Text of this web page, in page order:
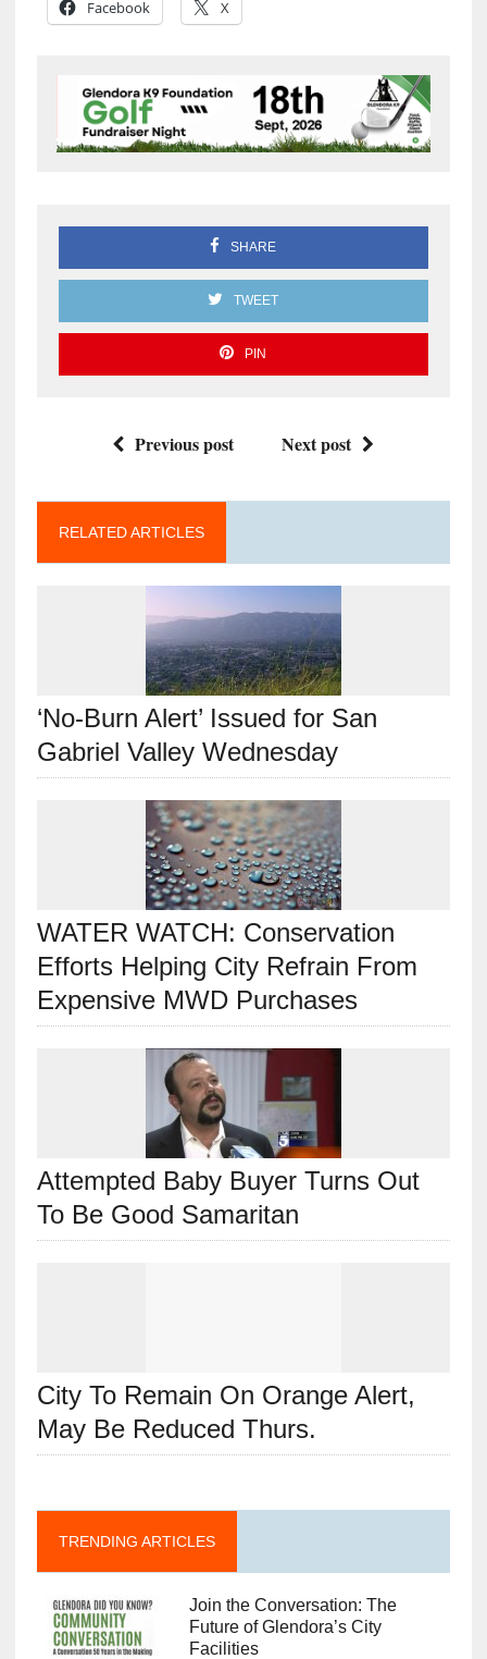
Facebook X
SHARE
TWEET
PIN
Previous post Next post
RELATED ARTICLES
‘No-Burn Alert’ Issued for San
Gabriel Valley Wednesday
WATER WATCH: Conservation
Efforts Helping City Refrain From
Expensive MWD Purchases
Attempted Baby Buyer Turns Out
To Be Good Samaritan
City To Remain On Orange Alert,
May Be Reduced Thurs.
TRENDING ARTICLES
Join the Conversation: The
Future of Glendora’s City
Facilities